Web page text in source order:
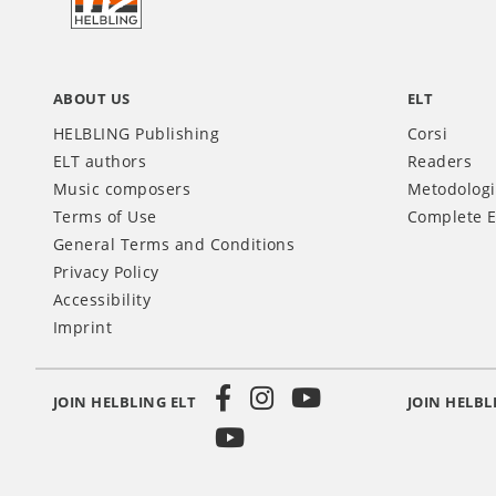
ABOUT US
HELBLING Publishing
ELT authors
Music composers
Terms of Use
General Terms and Conditions
Privacy Policy
Accessibility
Imprint
ELT
Corsi
Readers
Complete
Social
JOIN HELBLING ELT JOIN